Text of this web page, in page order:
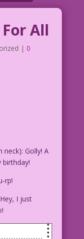
All
| 0
neck): Golly! A
birthday!
rp!
I just